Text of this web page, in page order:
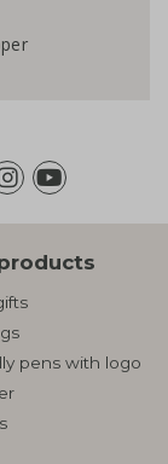
pens with logo